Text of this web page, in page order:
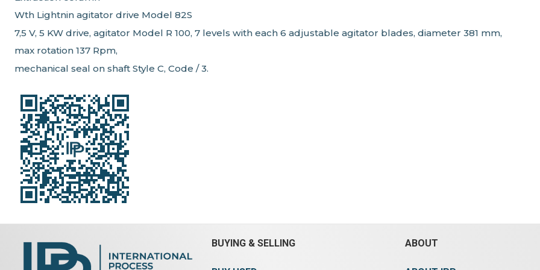
Wth Lightnin agitator drive Model 82S
7,5 V, 5 KW drive, agitator Model R 100, 7 levels with each 6 adjustable agitator blades, diameter 381 mm,
max rotation 137 Rpm,
mechanical seal on shaft Style C, Code / 3.
BUYING & SELLING ABOUT